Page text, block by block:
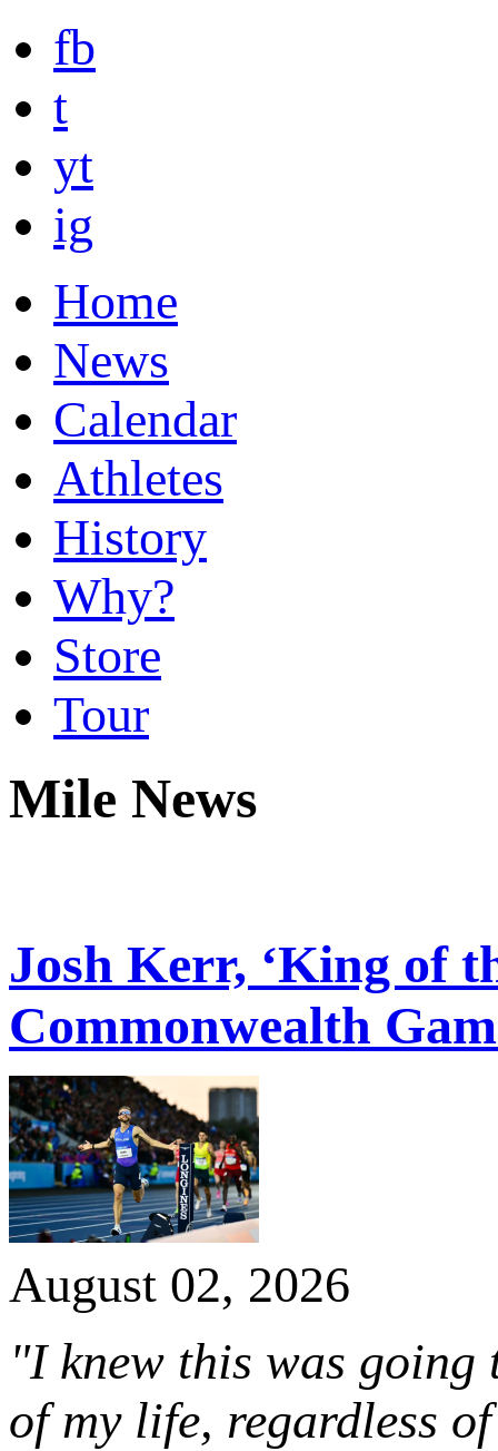
fb
t
yt
ig
Home
News
Calendar
Athletes
History
Why?
Store
Tour
Mile News
Josh Kerr, ‘King of
Commonwealth
August 02, 2026
"I knew this was going
of my life, regardless